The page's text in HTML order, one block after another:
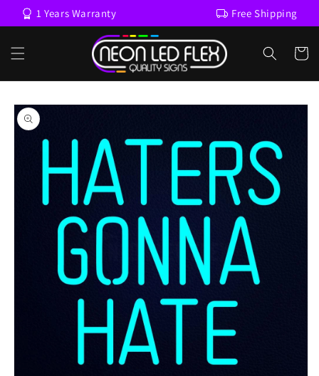
Skip to
content
1 Years Warranty Free Shipping
Cart
Skip to
product
information